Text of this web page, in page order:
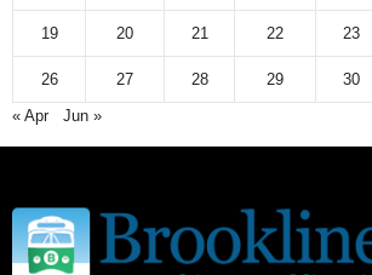
v
19 20 21 22 23
26 27 28 29 30
« Apr
Jun »